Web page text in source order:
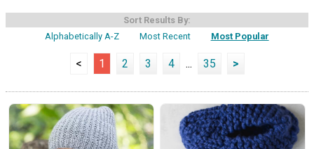
Sort Results By:
Alphabetically A-Z
Most Recent Most Popular
< 1 2 3 4 ... 35 >